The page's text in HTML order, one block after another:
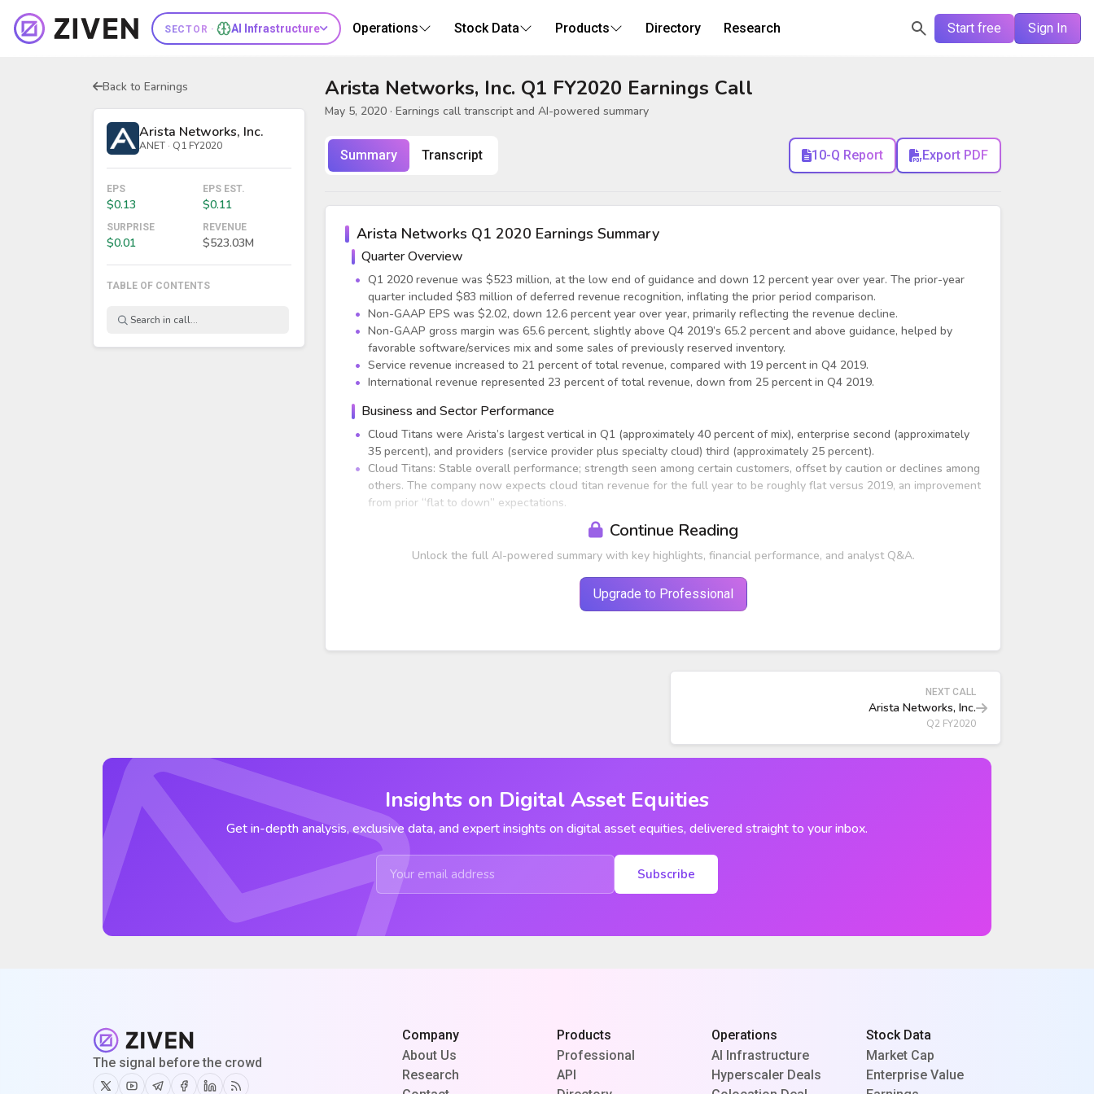
Start free Sign In
SECTOR · AI Infrastructure Operations Stock Data Products Directory Research
Back to Earnings
Arista Networks, Inc.
ANET · Q1 FY2020
EPS
$0.13
EPS EST.
$0.11
SURPRISE
$0.01
REVENUE
$523.03M
TABLE OF CONTENTS
Arista Networks, Inc. Q1 FY2020 Earnings Call
May 5, 2020 · Earnings call transcript and AI-powered summary
Summary Transcript 10-Q Report Export PDF
Arista Networks Q1 2020 Earnings Summary
Quarter Overview
Q1 2020 revenue was $523 million, at the low end of guidance and down 12 percent year over year. The prior-year
quarter included $83 million of deferred revenue recognition, inflating the prior period comparison.
Non-GAAP EPS was $2.02, down 12.6 percent year over year, primarily reflecting the revenue decline.
Non-GAAP gross margin was 65.6 percent, slightly above Q4 2019’s 65.2 percent and above guidance, helped by
favorable software/services mix and some sales of previously reserved inventory.
Service revenue increased to 21 percent of total revenue, compared with 19 percent in Q4 2019.
International revenue represented 23 percent of total revenue, down from 25 percent in Q4 2019.
Business and Sector Performance
Cloud Titans were Arista’s largest vertical in Q1 (approximately 40 percent of mix), enterprise second (approximately
35 percent), and providers (service provider plus specialty cloud) third (approximately 25 percent).
Cloud Titans: Stable overall performance; strength seen among certain customers, offset by caution or declines among
others. The company now expects cloud titan revenue for the full year to be roughly flat versus 2019, an improvement
from prior “flat to down” expectations.
Continue Reading
Unlock the full AI-powered summary with key highlights, financial performance, and analyst Q&A.
Upgrade to Professional
NEXT CALL
Arista Networks, Inc.
Q2 FY2020
Insights on Digital Asset Equities
Get in-depth analysis, exclusive data, and expert insights on digital asset equities, delivered straight to your inbox.
Subscribe
The signal before the crowd
Company
About Us
Research
Products
Professional
API
Operations
AI Infrastructure
Hyperscaler Deals
Stock Data
Market Cap
Enterprise Value